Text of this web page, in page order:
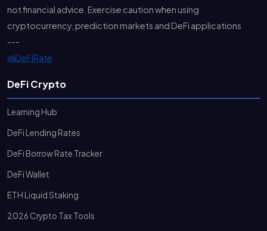
not financial advice. Exercise caution when using
cryptocurrency, prediction markets and DeFi applications
---
@DeFiRate
DeFi Crypto
Learning Hub
DeFi Lending Rates
DeFi Borrow Rate Tracker
DeFi Wallet
ETH Liquid Staking
2026 Crypto Tax Tools